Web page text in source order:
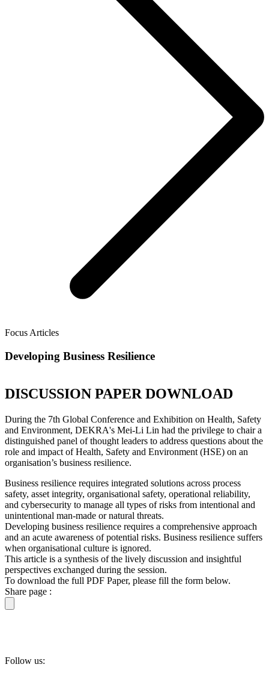
Focus Articles
Developing Business Resilience
DISCUSSION PAPER DOWNLOAD
During the 7th Global Conference and Exhibition on Health, Safety
and Environment, DEKRA's Mei-Li Lin had the privilege to chair a
distinguished panel of thought leaders to address questions about the
role and impact of Health, Safety and Environment (HSE) on an
organisation’s business resilience.
Business resilience requires integrated solutions across process
safety, asset integrity, organisational safety, operational reliability,
and cybersecurity to manage all types of risks from intentional and
unintentional man-made or natural threats.
Developing business resilience requires a comprehensive approach
and an acute awareness of potential risks. Business resilience suffers
when organisational culture is ignored.
This article is a synthesis of the lively discussion and insightful
perspectives exchanged during the session.
To download the full PDF Paper, please fill the form below.
Share page :
Follow us: